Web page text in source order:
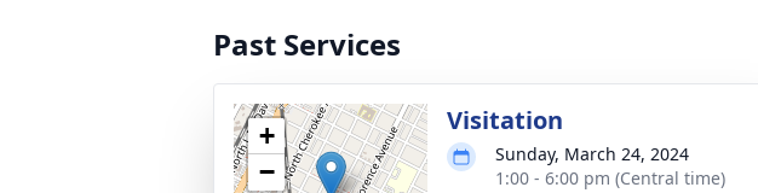
Past Services
+
−
Visitation
Sunday, March 24, 2024
1:00 - 6:00 pm (Central time)